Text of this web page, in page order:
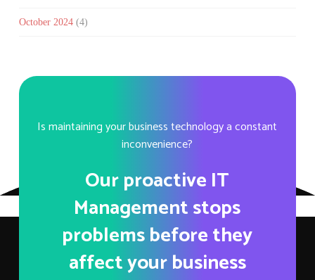
October 2024(4)
Is maintaining your business technology a constant
inconvenience?
Our proactive IT
Management stops
problems before they
affect your business